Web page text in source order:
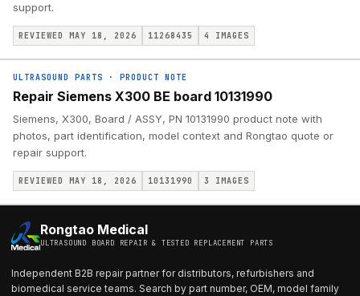
support.
REVIEWED MAY 18, 2026 11268435 4 IMAGES
ULTRASOUND PARTS · PRODUCT NOTE
Repair Siemens X300 BE board 10131990
Siemens, X300, Board / ASSY, PN 10131990 product note with
photos, part identification, model context and Rongtao quote or
repair support.
REVIEWED MAY 18, 2026 10131990 3 IMAGES
Rongtao Medical
ULTRASOUND BOARD REPAIR & TESTED REPLACEMENT PARTS
Independent B2B repair partner for distributors, refurbishers and
biomedical service teams. Search by part number, OEM, model family